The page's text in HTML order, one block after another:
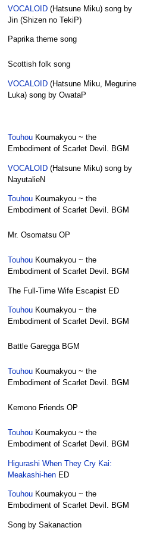
VOCALOID(Hatsune Miku) song by
Jin (Shizen no TekiP)
Paprika theme song
Scottish folk song
VOCALOID(Hatsune Miku, Megurine
Luka) song by OwataP
TouhouKoumakyou ~ the
Embodiment of Scarlet Devil. BGM
VOCALOID(Hatsune Miku) song by
NayutalieN
TouhouKoumakyou ~ the
Embodiment of Scarlet Devil. BGM
Mr. Osomatsu OP
TouhouKoumakyou ~ the
Embodiment of Scarlet Devil. BGM
The Full-Time Wife Escapist ED
TouhouKoumakyou ~ the
Embodiment of Scarlet Devil. BGM
Battle Garegga BGM
TouhouKoumakyou ~ the
Embodiment of Scarlet Devil. BGM
Kemono Friends OP
TouhouKoumakyou ~ the
Embodiment of Scarlet Devil. BGM
Higurashi When They Cry Kai:
Meakashi-henED
TouhouKoumakyou ~ the
Embodiment of Scarlet Devil. BGM
Song by Sakanaction